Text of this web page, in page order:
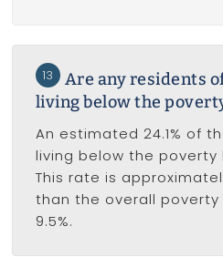
13
Are any residents
living below the
An estimated 24.1% of
living below the poverty
This rate is
than the overall poverty
9.5%.